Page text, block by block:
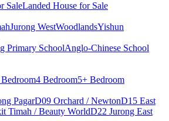
SaleLanded House for Sale
Jurong WestWoodlandsYishun
Primary SchoolAnglo-Chinese School
4 Bedroom5+ Bedroom
PagarD09 Orchard / NewtonD15 East
Timah / Beauty WorldD22 Jurong East